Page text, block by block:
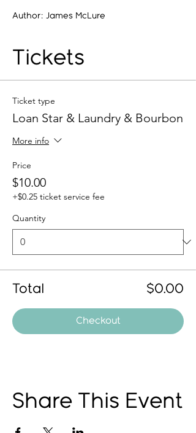
Author: James McLure
Tickets
Ticket type
Loan Star & Laundry & Bourbon
More info
Price
$10.00
+$0.25 ticket service fee
Quantity
Total $0.00
Checkout
Share This Event